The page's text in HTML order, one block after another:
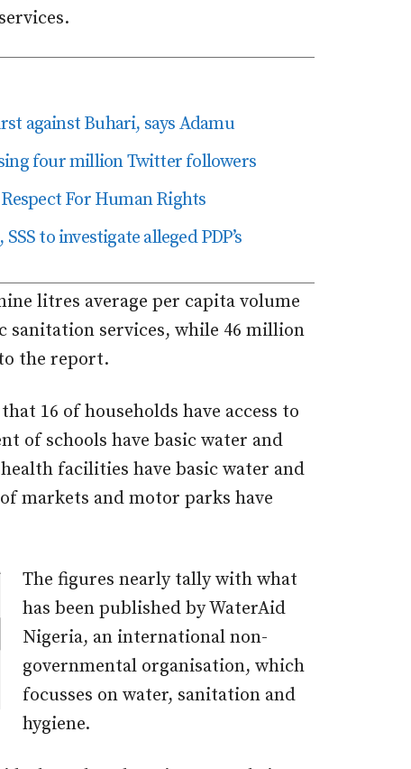
against Buhari, says Adamu
four million Twitter followers
For Human Rights
to investigate alleged PDP’s
litres average per capita volume
sanitation services, while 46 million
the report.
16 of households have access to
of schools have basic water and
facilities have basic water and
markets and motor parks have
The figures nearly tally with what
has been published by WaterAid
Nigeria, an international non-
governmental organisation, which
focusses on water, sanitation and
hygiene.